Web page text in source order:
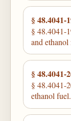
§ 48.4041-
§ 48.4041-
and ethanol
§ 48.4041-
§ 48.4041-
ethanol fuel.